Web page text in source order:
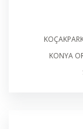
KONYA